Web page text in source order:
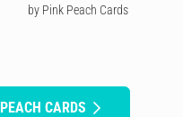
by Pink Peach Cards
CARDS